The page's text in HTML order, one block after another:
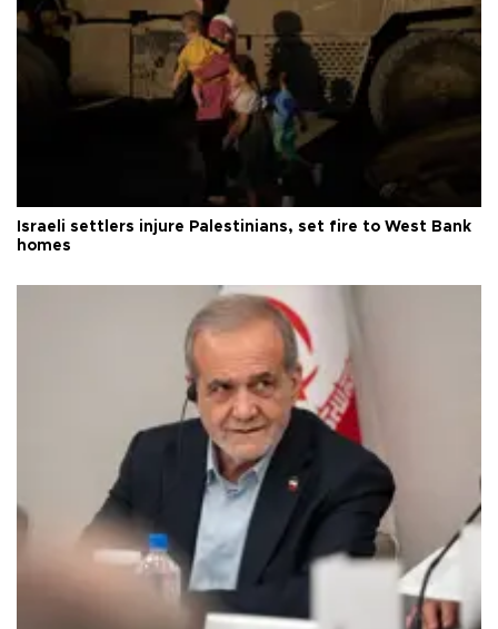
Israeli settlers injure Palestinians, set fire to West Bank
homes